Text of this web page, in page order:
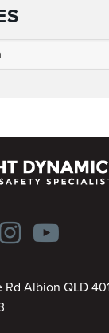
Rd Albion QLD